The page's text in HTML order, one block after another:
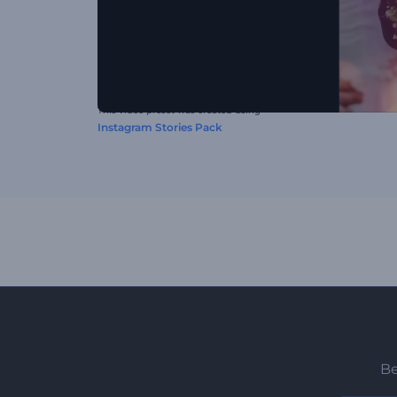
This video preset was created using
Instagram Stories Pack